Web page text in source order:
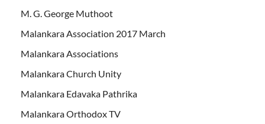
M. G. George Muthoot
Malankara Association 2017 March
Malankara Associations
Malankara Church Unity
Malankara Edavaka Pathrika
Malankara Orthodox TV